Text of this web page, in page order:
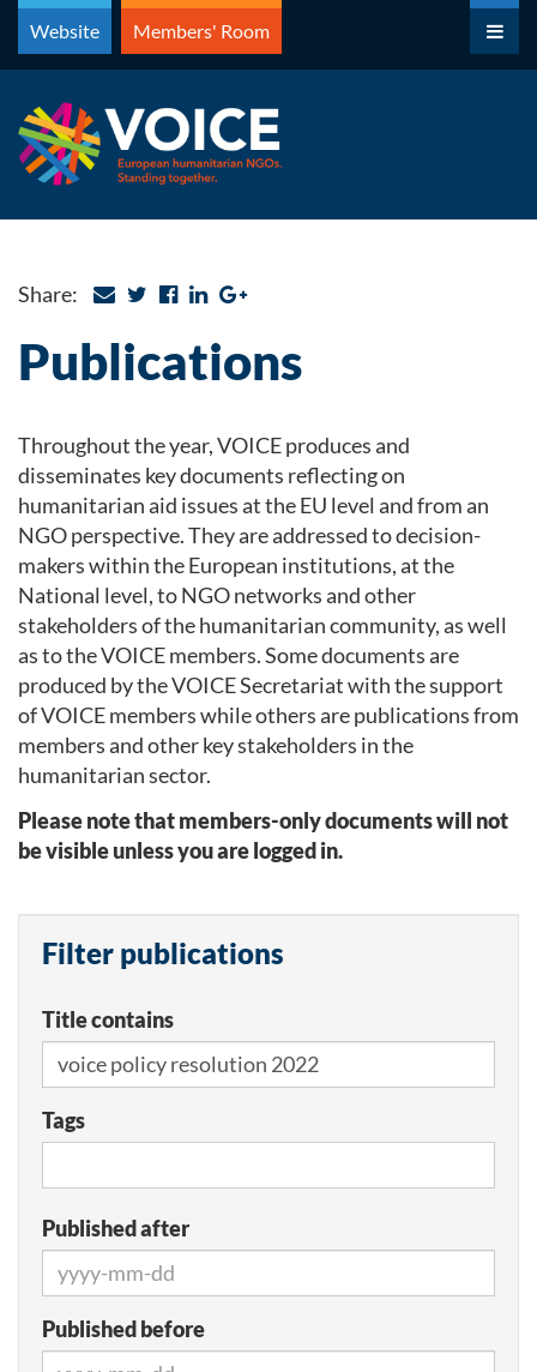
Skip
content
Website Members' Room
Share:
Publications
Throughout the year, VOICE produces and
disseminates key documents reflecting on
humanitarian aid issues at the EU level and from an
NGO perspective. They are addressed to decision-
makers within the European institutions, at the
National level, to NGO networks and other
stakeholders of the humanitarian community, as well
as to the VOICE members. Some documents are
produced by the VOICE Secretariat with the support
of VOICE members while others are publications from
members and other key stakeholders in the
humanitarian sector.
Please note that members-only documents will not
be visible unless you are logged in.
Filter publications
Title contains
Tags
Published after
Published before